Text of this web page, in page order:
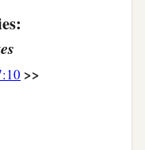
could not drive
in that land.
of Israel
>>